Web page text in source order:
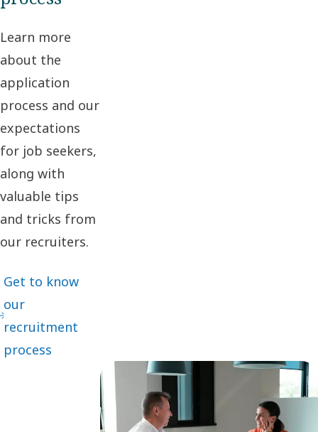
Learn more
about the
application
process and our
expectations
for job seekers,
along with
valuable tips
and tricks from
our recruiters.
Get to know
our
recruitment
process